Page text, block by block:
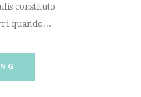
constituto
quando...